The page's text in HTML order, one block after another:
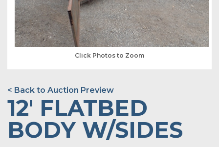
Click Photos to Zoom
< Back to Auction Preview
12' FLATBED
BODY W/SIDES